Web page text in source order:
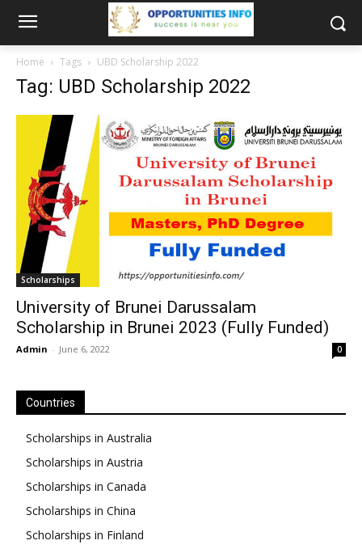
Home Tags UBD Scholarship 2022
Tag: UBD Scholarship 2022
Scholarships
University of Brunei Darussalam
Scholarship in Brunei 2023 (Fully Funded)
Admin - June 6, 2022 0
Countries
Scholarships in Australia
Scholarships in Austria
Scholarships in Canada
Scholarships in China
Scholarships in Finland